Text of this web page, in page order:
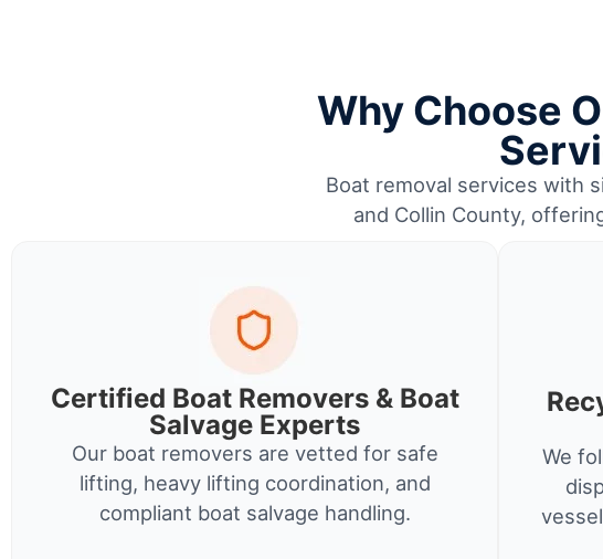
Why Choose
Boat removal services with
and Collin County,
Certified Boat Removers & Boat
Salvage Experts
Our boat removers are vetted for safe
lifting, heavy lifting coordination, and
compliant boat salvage handling.
We